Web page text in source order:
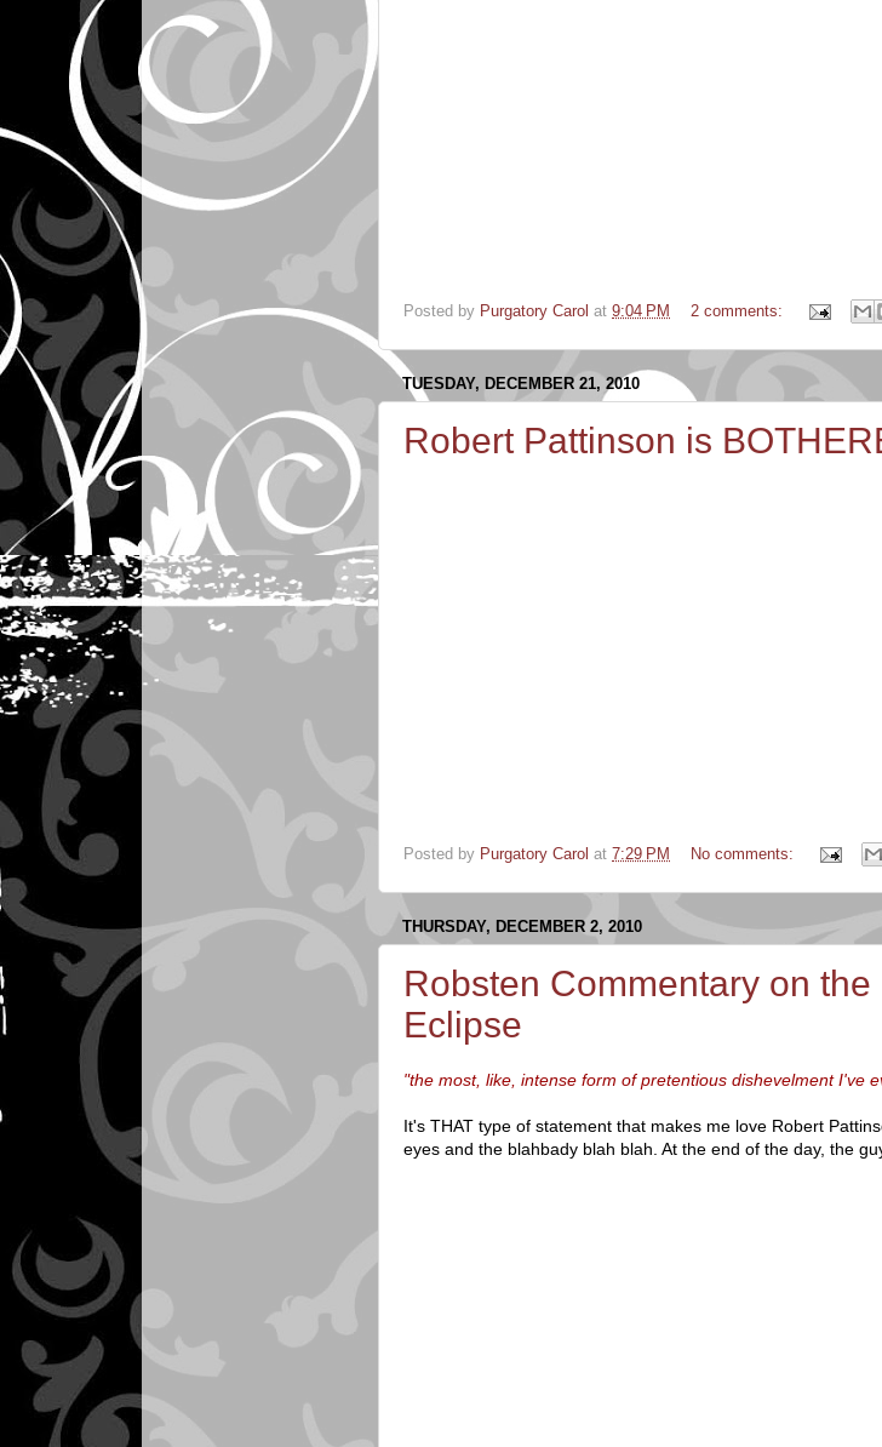
Posted by Purgatory Carol at 9:04 PM 2 comments:
TUESDAY, DECEMBER 21, 2010
Robert Pattinson is
Posted by Purgatory Carol at 7:29 PM No comments:
THURSDAY, DECEMBER 2, 2010
Robsten Commentary on
Eclipse
"the most, like, intense form of pretentious dishevelment I've
It's THAT type of statement that makes me love Robert
eyes and the blahbady blah blah. At the end of the day, the